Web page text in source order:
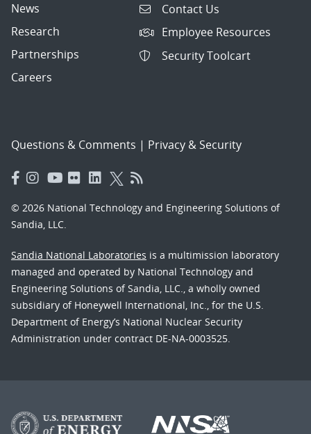
News
Research
Partnerships
Careers
Contact Us
Employee Resources
Security Toolcart
Questions & Comments | Privacy & Security
© 2026 National Technology and Engineering Solutions of
Sandia, LLC.
Sandia National Laboratories is a multimission laboratory
managed and operated by National Technology and
Engineering Solutions of Sandia, LLC., a wholly owned
subsidiary of Honeywell International, Inc., for the U.S.
Department of Energy’s National Nuclear Security
Administration under contract DE-NA-0003525.